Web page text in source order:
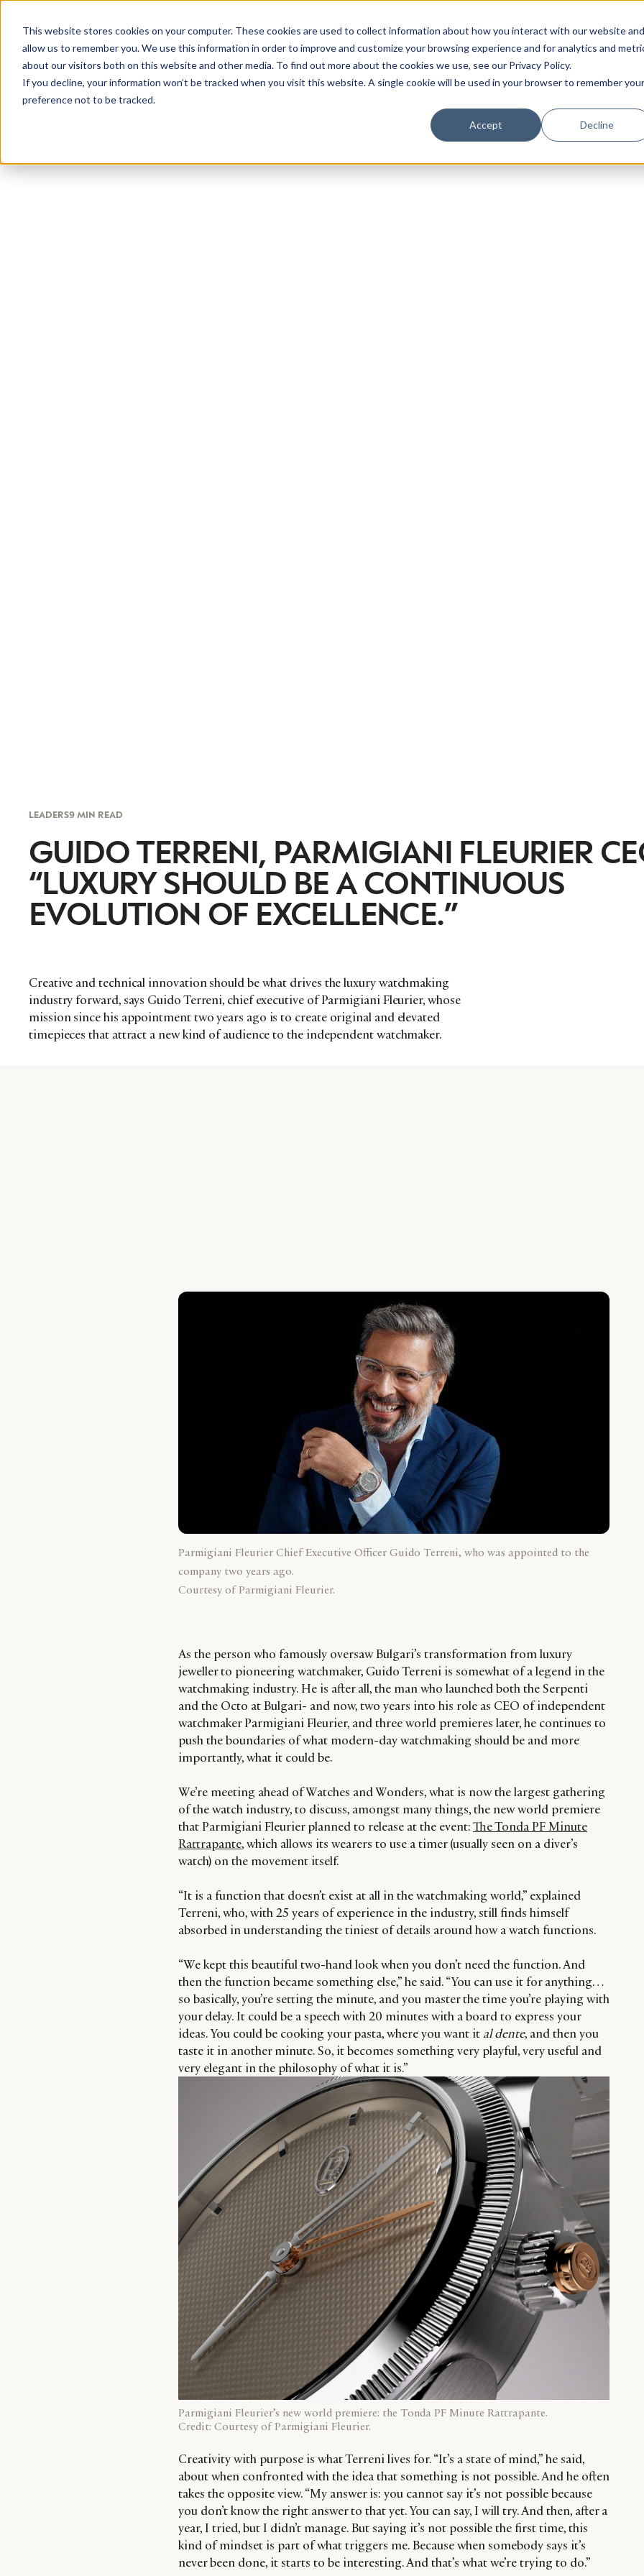
This website stores cookies on your computer. These cookies are used to collect information about how you interact with our website and
allow us to remember you. We use this information in order to improve and customize your browsing experience and for analytics and
about our visitors both on this website and other media. To find out more about the cookies we use, see our Privacy Policy.
If you decline, your information won’t be tracked when you visit this website. A single cookie will be used in your browser to remember your
preference not to be tracked.
Accept Decline
LEADERS9 MIN READ
GUIDO TERRENI, PARMIGIANI FLEURIER
“LUXURY SHOULD BE A CONTINUOUS
EVOLUTION OF EXCELLENCE.”
Creative and technical innovation should be what drives the luxury watchmaking
industry forward, says Guido Terreni, chief executive of Parmigiani Fleurier, whose
mission since his appointment two years ago is to create original and elevated
timepieces that attract a new kind of audience to the independent watchmaker.
Parmigiani Fleurier Chief Executive Officer Guido Terreni, who was appointed to the
company two years ago.
Courtesy of Parmigiani Fleurier.
As the person who famously oversaw Bulgari’s transformation from luxury
jeweller to pioneering watchmaker, Guido Terreni is somewhat of a legend in the
watchmaking industry. He is after all, the man who launched both the Serpenti
and the Octo at Bulgari- and now, two years into his role as CEO of independent
watchmaker Parmigiani Fleurier, and three world premieres later, he continues to
push the boundaries of what modern-day watchmaking should be and more
importantly, what it could be.
We’re meeting ahead of Watches and Wonders, what is now the largest gathering
of the watch industry, to discuss, amongst many things, the new world premiere
that Parmigiani Fleurier planned to release at the event:The Tonda PF Minute
Rattrapante, which allows its wearers to use a timer (usually seen on a diver’s
watch) on the movement itself.
“It is a function that doesn’t exist at all in the watchmaking world,” explained
Terreni, who, with 25 years of experience in the industry, still finds himself
absorbed in understanding the tiniest of details around how a watch functions.
“We kept this beautiful two-hand look when you don’t need the function. And
then the function became something else,” he said. “You can use it for anything…
so basically, you’re setting the minute, and you master the time you’re playing with
your delay. It could be a speech with 20 minutes with a board to express your
ideas. You could be cooking your pasta, where you want it al dente, and then you
taste it in another minute. So, it becomes something very playful, very useful and
very elegant in the philosophy of what it is.”
Parmigiani Fleurier’s new world premiere: the Tonda PF Minute Rattrapante.
Credit: Courtesy of Parmigiani Fleurier.
Creativity with purpose is what Terreni lives for. “It’s a state of mind,” he said,
about when confronted with the idea that something is not possible. And he often
takes the opposite view. “My answer is: you cannot say it’s not possible because
you don’t know the right answer to that yet. You can say, I will try. And then, after a
year, I tried, but I didn’t manage. But saying it’s not possible the first time, this
kind of mindset is part of what triggers me. Because when somebody says it’s
never been done, it starts to be interesting. And that’s what we’re trying to do.”
IN LUXURY
Luxury Society delivers exclusive insights and
evolving industry.